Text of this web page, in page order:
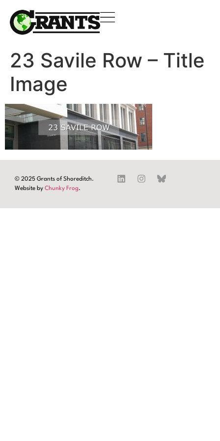
23 Savile Row – Title
Image
© 2025 Grants of Shoreditch.
Website by Chunky Frog.